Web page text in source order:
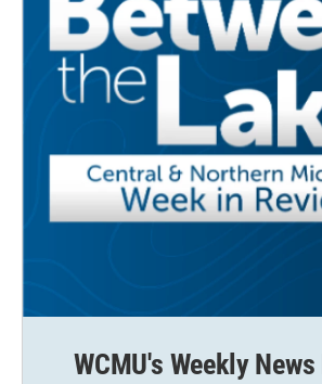
WCMU's Weekly